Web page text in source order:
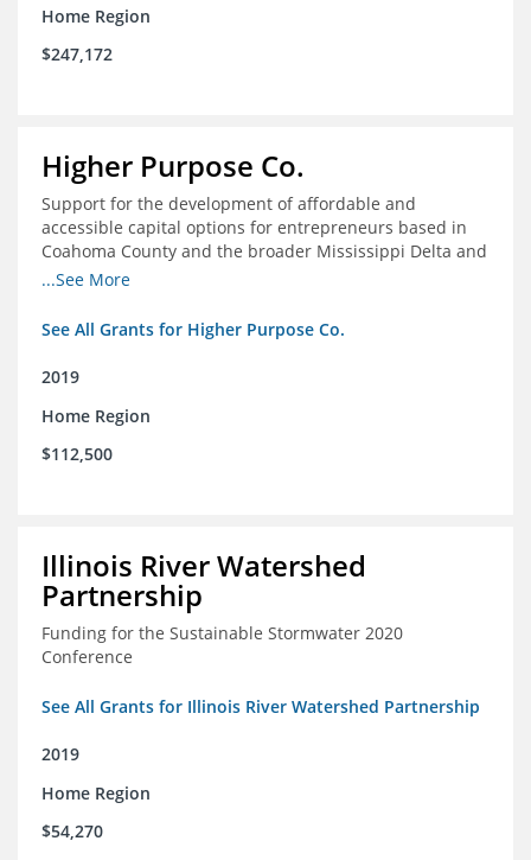
Home Region
$247,172
Higher Purpose Co.
Support for the development of affordable and
accessible capital options for entrepreneurs based in
Coahoma County and the broader Mississippi Delta and
provide technical assistance and hyper-accessible
...See More
See All Grants for Higher Purpose Co.
2019
Home Region
$112,500
Illinois River Watershed
Partnership
Funding for the Sustainable Stormwater 2020
Conference
See All Grants for Illinois River Watershed Partnership
2019
Home Region
$54,270